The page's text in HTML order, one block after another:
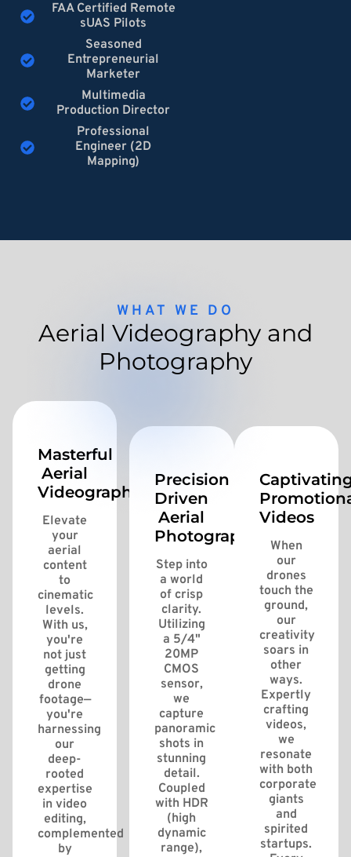
FAA Certified Remote
sUAS Pilots
Seasoned
Entrepreneurial
Marketer
Multimedia
Production Director
Professional
Engineer (2D
Mapping)
WHAT WE DO
Aerial Videography and
Photography
Masterful
Aerial
Videography
Elevate
your
aerial
content
to
cinematic
levels.
With us,
you're
not just
getting
drone
footage—
you're
harnessing
our
deep-
rooted
expertise
in video
editing,
complemented
by
Precision
Driven
Aerial
Photography
Step into
a world
of crisp
clarity.
Utilizing
a 5/4"
20MP
CMOS
sensor,
we
capture
panoramic
shots in
stunning
detail.
Coupled
with HDR
(high
dynamic
range),
Videos
When
our
drones
touch the
ground,
our
creativity
soars in
other
ways.
Expertly
crafting
videos,
we
resonate
with both
corporate
giants
and
spirited
startups.